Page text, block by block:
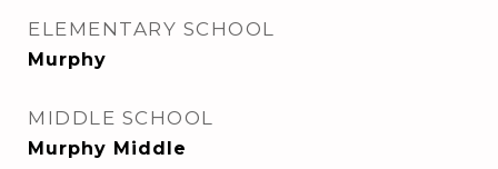
ELEMENTARY SCHOOL
Murphy
MIDDLE SCHOOL
Murphy Middle